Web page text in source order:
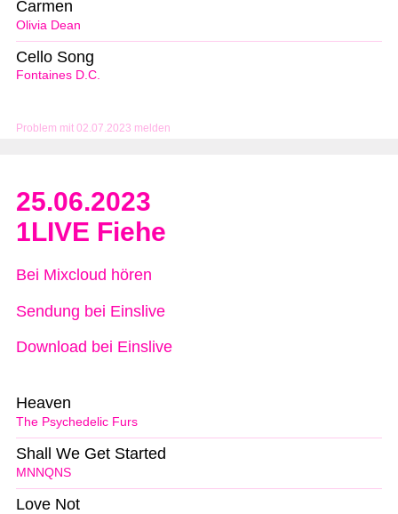
Problem mit 02.07.2023 melden
Olivia Dean
Carmen
Fontaines D.C.
Cello Song
25.06.2023
1LIVE Fiehe
Bei Mixcloud hören
Sendung bei Einslive
Download bei Einslive
The Psychedelic Furs
Heaven
MNNQNS
Shall We Get Started
Love Not